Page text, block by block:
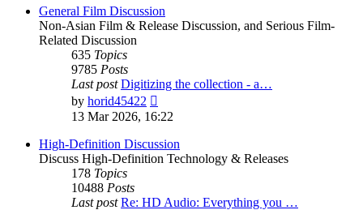
post
General Film Discussion
Non-Asian Film & Release Discussion, and Serious Film-
Related Discussion
635 Topics
9785 Posts
Last post Digitizing the collection - a…
by horid45422
the
post
13 Mar 2026, 16:22
High-Definition Discussion
Discuss High-Definition Technology & Releases
178 Topics
10488 Posts
Last post Re: HD Audio: Everything you …